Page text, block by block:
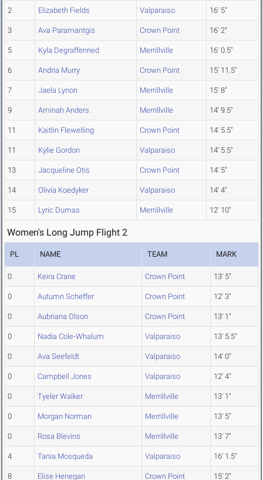
2 Elizabeth Fields Valparaiso 16' 5"
3 Ava Paramantgis Crown Point 16' 2"
5 Kyla Degraffenried Merrillville 16' 0.5"
6 Andria Murry Crown Point 15' 11.5"
7 Jaela Lynon Merrillville 15' 8"
9 Aminah Anders Merrillville 14' 9.5"
11 Kaitlin Flewelling Crown Point 14' 5.5"
11 Kylie Gordon Valparaiso 14' 5.5"
13 Jacqueline Otis Crown Point 14' 5"
14 Olivia Koedyker Valparaiso 14' 4"
15 Lyric Dumas Merrillville 12' 10"
Women's Long Jump Flight 2
PL NAME TEAM MARK
0 Keira Crane Crown Point 13' 5"
0 Autumn Scheffer Crown Point 12' 3"
0 Aubriana Olson Crown Point 13' 1"
0 Nadia Cole-Whalum Valparaiso 13' 5.5"
0 Ava Seefeldt Valparaiso 14' 0"
0 Campbell Jones Valparaiso 12' 4"
0 Tyeler Walker Merrillville 13' 1"
0 Morgan Norman Merrillville 13' 5"
0 Rosa Blevins Merrillville 13' 7"
4 Tania Mosqueda Valparaiso 16' 1.5"
8 Elise Henegan Crown Point 15' 2"